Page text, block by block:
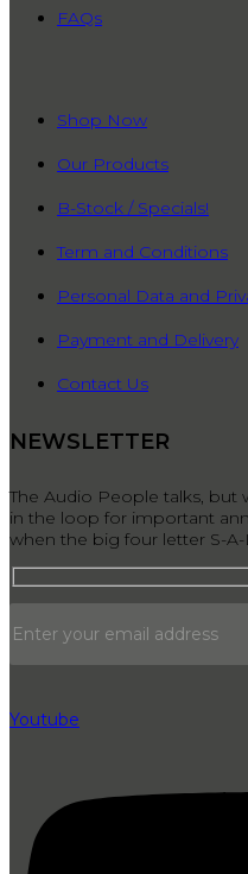
FAQs
Shop Now
Our Products
B-Stock / Specials!
Term and Conditions
Personal Data and
Payment and Delivery
Contact Us
NEWSLETTER
The Audio People talks, but
in the loop for important
when the big four letter S-
Youtube